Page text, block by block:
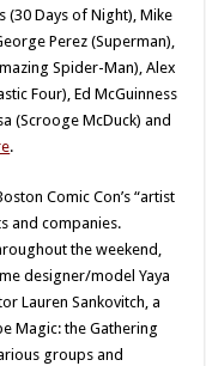
(30 Days of Night), Mike
Perez (Superman),
Spider-Man), Alex
Four), Ed McGuinness
(Scrooge McDuck) and
.
Comic Con’s “artist
and companies.
the weekend,
designer/model Yaya
Lauren Sankovitch, a
Magic: the Gathering
groups and